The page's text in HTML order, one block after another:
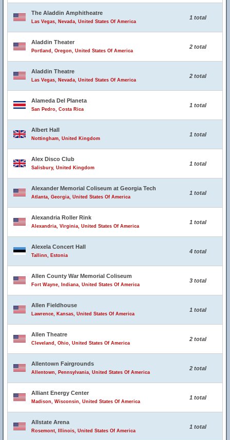
The Aladdin Amphitheatre
Las Vegas, Nevada, United States Of America
1 total
Aladdin Theater
Portland, Oregon, United States Of America
2 total
Aladdin Theatre
Las Vegas, Nevada, United States Of America
2 total
Alameda Del Planeta
San Pedro, Costa Rica
1 total
Albert Hall
Nottingham, United Kingdom
1 total
Alex Disco Club
Salisbury, United Kingdom
1 total
Alexander Memorial Coliseum at Georgia Tech
Atlanta, Georgia, United States Of America
1 total
Alexandria Roller Rink
Alexandria, Virginia, United States Of America
1 total
Alexela Concert Hall
Tallinn, Estonia
4 total
Allen County War Memorial Coliseum
Fort Wayne, Indiana, United States Of America
3 total
Allen Fieldhouse
Lawrence, Kansas, United States Of America
1 total
Allen Theatre
Cleveland, Ohio, United States Of America
2 total
Allentown Fairgrounds
Allentown, Pennsylvania, United States Of America
2 total
Alliant Energy Center
Madison, Wisconsin, United States Of America
1 total
Allstate Arena
Rosemont, Illinois, United States Of America
1 total